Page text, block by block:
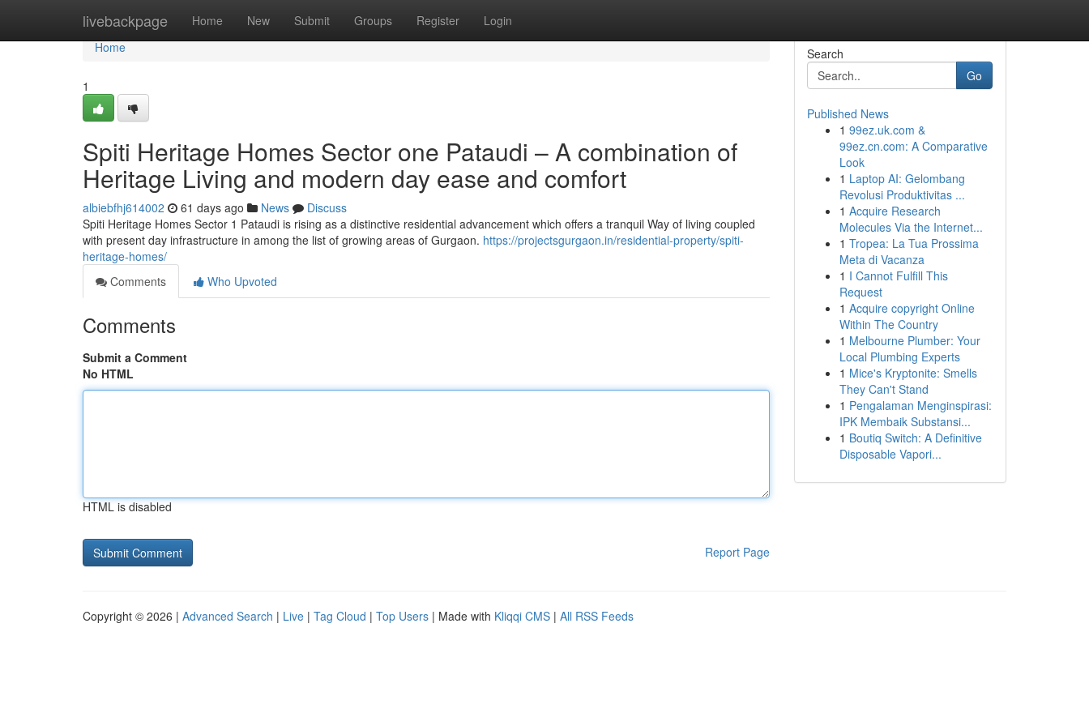
livebackpage Home New Submit Groups Register Login
Home
Home
1
Spiti Heritage Homes Sector one Pataudi – A combination of
Heritage Living and modern day ease and comfort
albiebfhj614002 61 days ago News
Discuss
Spiti Heritage Homes Sector 1 Pataudi is rising as a distinctive residential advancement which offers a tranquil Way of living coupled
with present day infrastructure in among the list of growing areas of Gurgaon. https://projectsgurgaon.in/residential-property/spiti-
heritage-homes/
Comments
Who Upvoted
Comments
Submit a Comment
No HTML
HTML is disabled
Report Page
Search
Go
Published News
1 99ez.uk.com &
99ez.cn.com: A Comparative
Look
1 Laptop AI: Gelombang
Revolusi Produktivitas ...
1 Acquire Research
Molecules Via the Internet...
1 Tropea: La Tua Prossima
Meta di Vacanza
1 I Cannot Fulfill This
Request
1 Acquire copyright Online
Within The Country
1 Melbourne Plumber: Your
Local Plumbing Experts
1 Mice's Kryptonite: Smells
They Can't Stand
1 Pengalaman Menginspirasi:
IPK Membaik Substansi...
1 Boutiq Switch: A Definitive
Disposable Vapori...
Copyright © 2026 | Advanced Search | Live | Tag Cloud | Top Users | Made with Kliqqi CMS | All RSS Feeds